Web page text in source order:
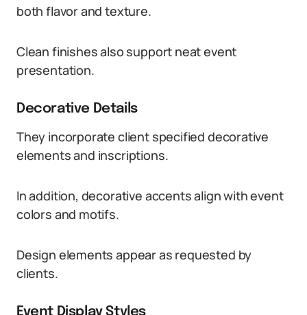
both flavor and texture.
Clean finishes also support neat event
presentation.
Decorative Details
They incorporate client specified decorative
elements and inscriptions.
In addition, decorative accents align with event
colors and motifs.
Design elements appear as requested by
clients.
Event Display Styles